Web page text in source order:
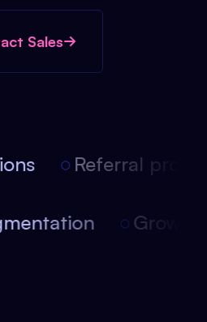
Sales
Referral